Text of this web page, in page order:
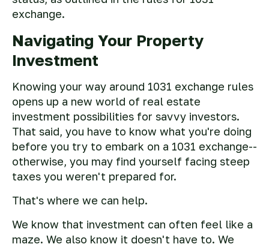
exchange.
Navigating Your Property
Investment
Knowing your way around 1031 exchange rules
opens up a new world of real estate
investment possibilities for savvy investors.
That said, you have to know what you're doing
before you try to embark on a 1031 exchange--
otherwise, you may find yourself facing steep
taxes you weren't prepared for.
That's where we can help.
We know that investment can often feel like a
maze. We also know it doesn't have to. We